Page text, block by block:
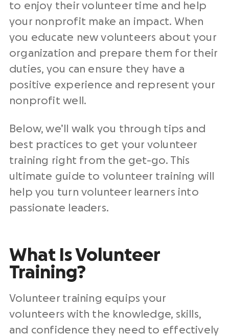
to enjoy their volunteer time and help
your nonprofit make an impact. When
you educate new volunteers about your
organization and prepare them for their
duties, you can ensure they have a
positive experience and represent your
nonprofit well.
Below, we’ll walk you through tips and
best practices to get your volunteer
training right from the get-go. This
ultimate guide to volunteer training will
help you turn volunteer learners into
passionate leaders.
What Is Volunteer
Training?
Volunteer training equips your
volunteers with the knowledge, skills,
and confidence they need to effectively